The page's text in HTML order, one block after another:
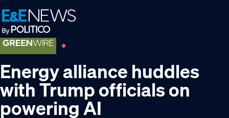
Skip
to
primary
navigation
Skip
to
main
content
Skip
to
footer
Energy alliance huddles
with Trump officials on
powering AI